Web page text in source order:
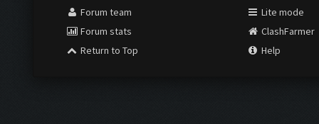
Forum team
Forum stats
Return to Top
Lite mode
ClashFarmer
Help